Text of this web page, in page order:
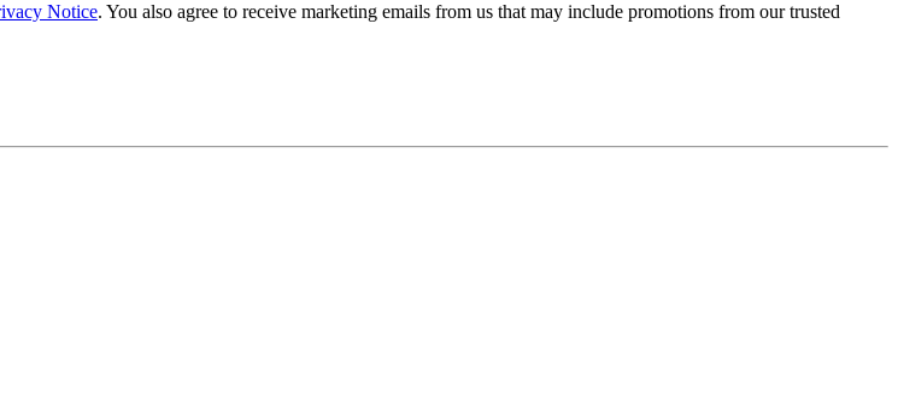
Notice. You also agree to receive marketing emails from us that may include promotions from our trusted